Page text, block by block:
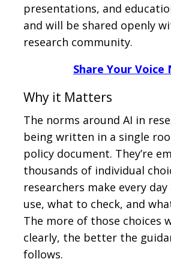
presentations, and
and will be shared openly
research community.
Share Your Voice
Why it Matters
The norms around AI in
being written in a single
policy document. They’re
thousands of individual
researchers make every
use, what to check, and
The more of those choices
clearly, the better the
follows.